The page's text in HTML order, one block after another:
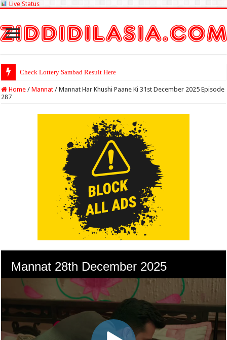
Live Status
Check Lottery Sambad Result Here
Home / Mannat / Mannat Har Khushi Paane Ki 31st December 2025 Episode
287